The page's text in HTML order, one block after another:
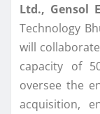
Ltd., Gensol
Technology
will
capacity of
oversee the
acquisition,